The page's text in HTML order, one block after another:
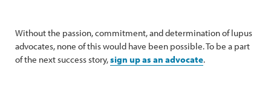
Without the passion, commitment, and determination of lupus
advocates, none of this would have been possible. To be a part
of the next success story,sign up as an advocate.